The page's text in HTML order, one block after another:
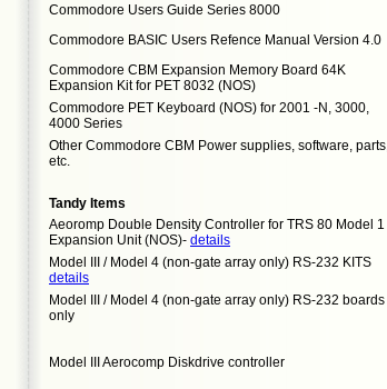
Commodore Users Guide Series 8000
Commodore BASIC Users Refence Manual Version 4.0
Commodore CBM Expansion Memory Board 64K
Expansion Kit for PET 8032 (NOS)
Commodore PET Keyboard (NOS) for 2001 -N, 3000,
4000 Series
Other Commodore CBM Power supplies, software, parts,
etc.
Tandy Items
Aeoromp Double Density Controller for TRS 80 Model 1
Expansion Unit (NOS)- details
Model III / Model 4 (non-gate array only) RS-232 KITS
details
Model III / Model 4 (non-gate array only) RS-232 boards
only
Model III Aerocomp Diskdrive controller